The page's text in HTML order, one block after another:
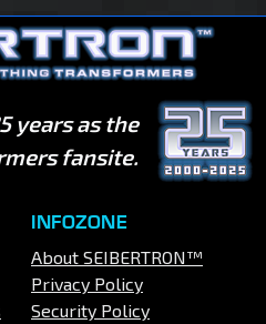
years as the
fansite.
INFOZONE
About SEIBERTRON™
Privacy Policy
Security Policy